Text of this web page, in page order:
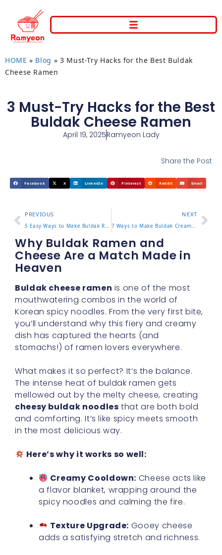
HOME » Blog » 3 Must-Try Hacks for the Best Buldak
Cheese Ramen
3 Must-Try Hacks for the Best
Buldak Cheese Ramen
April 19, 2025Ramyeon Lady
Share the Post
Facebook X LinkedIn Pinterest Reddit Email
PREVIOUS
5 Easy Ways to Make Buldak Ramen Taste Better
NEXT
7 Ways to Make Buldak Cream Carbonara Extra Creamy
Why Buldak Ramen and
Cheese Are a Match Made in
Heaven
Buldak cheese ramen is one of the most
mouthwatering combos in the world of
Korean spicy noodles. From the very first bite,
you’ll understand why this fiery and creamy
dish has captured the hearts (and
stomachs!) of ramen lovers everywhere.
What makes it so perfect? It’s the balance.
The intense heat of buldak ramen gets
mellowed out by the melty cheese, creating
cheesy buldak noodles that are both bold
and comforting. It’s like spicy meets smooth
in the most delicious way.
Here’s why it works so well:
Creamy Cooldown: Cheese acts like
a flavor blanket, wrapping around the
spicy noodles and calming the fire.
Texture Upgrade: Gooey cheese
adds a satisfying stretch and richness.